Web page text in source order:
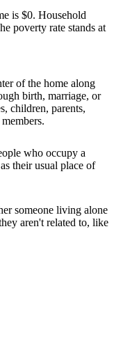
is $0. Household
poverty rate stands at
of the home along
birth, marriage, or
children, parents,
who occupy a
their usual place of
someone living alone
aren't related to, like